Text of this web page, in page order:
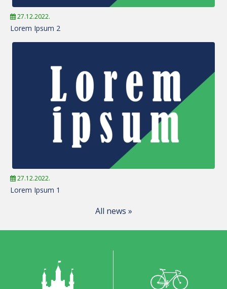
27.12.2022.
Lorem Ipsum 2
27.12.2022.
Lorem Ipsum 1
All news »